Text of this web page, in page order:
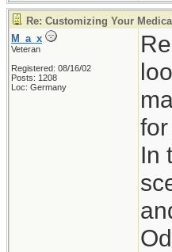
Re: Customizing Your
M_a_x
Veteran
Registered: 08/16/02
Posts: 1208
Loc: Germany
In